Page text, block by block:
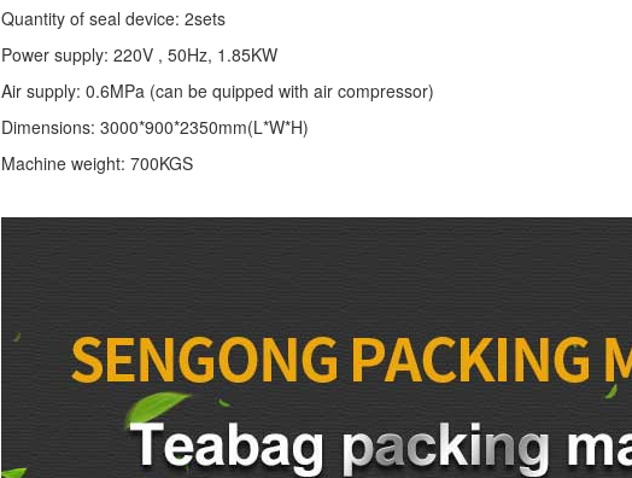
Quantity of seal device: 2sets
Power supply: 220V , 50Hz, 1.85KW
Air supply: 0.6MPa (can be quipped with air compressor)
Dimensions: 3000*900*2350mm(L*W*H)
Machine weight: 700KGS